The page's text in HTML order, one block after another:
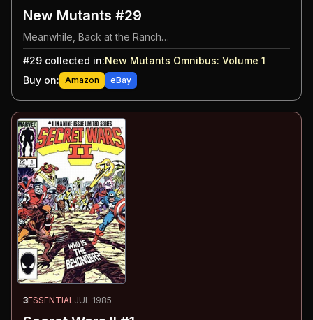
New Mutants #29
Meanwhile, Back at the Ranch…
#29 collected in:New Mutants Omnibus: Volume 1
Buy on: Amazon eBay
3ESSENTIALJUL 1985